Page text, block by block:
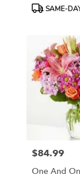
Product
SAME-
Price:
$84.99
One And